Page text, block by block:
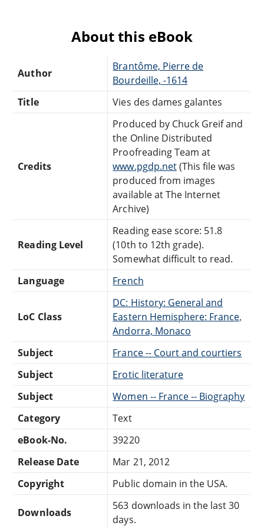
About this eBook
Author
Brantôme, Pierre de
Bourdeille, -1614
Title
Vies des dames galantes
Credits
Produced by Chuck Greif and
the Online Distributed
Proofreading Team at
www.pgdp.net(This file was
produced from images
available at The Internet
Archive)
Reading Level
Reading ease score: 51.8
(10th to 12th grade).
Somewhat difficult to read.
Language
French
LoC Class
DC: History: General and
Eastern Hemisphere: France,
Andorra, Monaco
Subject
France -- Court and courtiers
Subject
Erotic literature
Subject
Women -- France -- Biography
Category
Text
eBook-No.
39220
Release Date
Mar 21, 2012
Copyright
Public domain in the USA.
Downloads
563 downloads in the last 30
days.